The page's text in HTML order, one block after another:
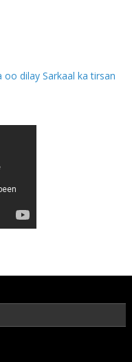
dilay Sarkaal ka tirsan